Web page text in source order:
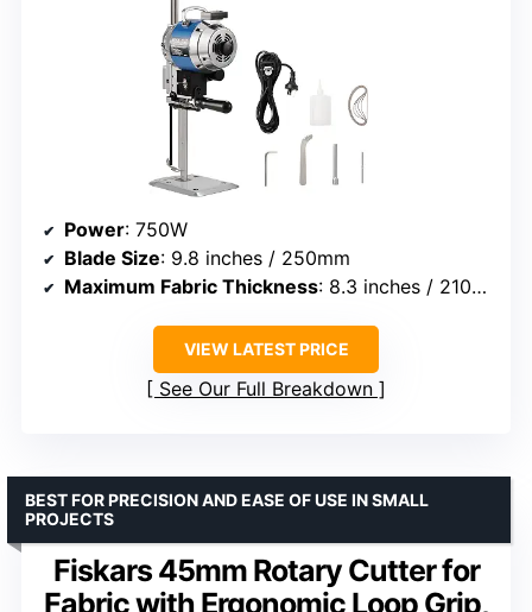
Power: 750W
Blade Size: 9.8 inches / 250mm
Maximum Fabric Thickness: 8.3 inches / 210mm
VIEW LATEST PRICE
See Our Full Breakdown
Fiskars 45mm Rotary Cutter for
Fabric with Ergonomic Loop Grip,
BEST FOR PRECISION AND EASE OF USE IN SMALL
PROJECTS